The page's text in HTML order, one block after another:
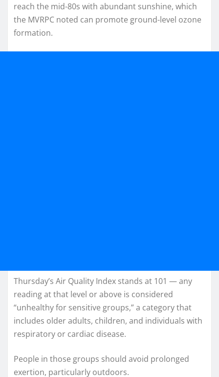
reach the mid-80s with abundant sunshine, which
the MVRPC noted can promote ground-level ozone
formation.
Thursday’s Air Quality Index stands at 101 — any
reading at that level or above is considered
“unhealthy for sensitive groups,” a category that
includes older adults, children, and individuals with
respiratory or cardiac disease.
People in those groups should avoid prolonged
exertion, particularly outdoors.